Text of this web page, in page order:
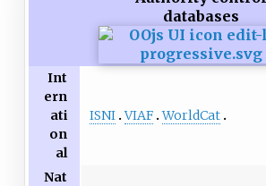
databases
Int
ern
ati
on
al
ISNI VIAF WorldCat
Nat